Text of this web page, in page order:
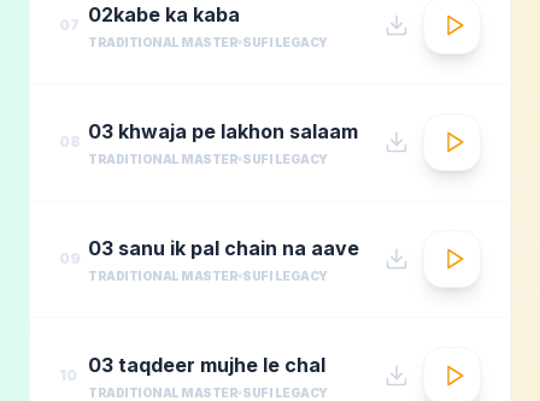
07 02kabe ka kaba
TRADITIONAL MASTER SUFI LEGACY
08 03 khwaja pe lakhon salaam
TRADITIONAL MASTER SUFI LEGACY
09 03 sanu ik pal chain na aave
TRADITIONAL MASTER SUFI LEGACY
10 03 taqdeer mujhe le chal
TRADITIONAL MASTER SUFI LEGACY